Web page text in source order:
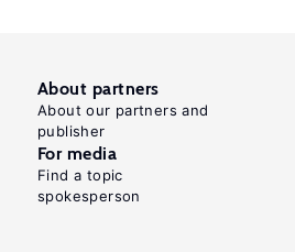
About partners
About our partners and
publisher
For media
Find a topic
spokesperson